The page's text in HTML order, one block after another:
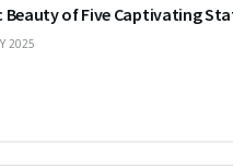
Beauty of Five Captivating
2025